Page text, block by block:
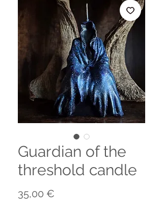
Guardian of the
threshold candle
35,00 €